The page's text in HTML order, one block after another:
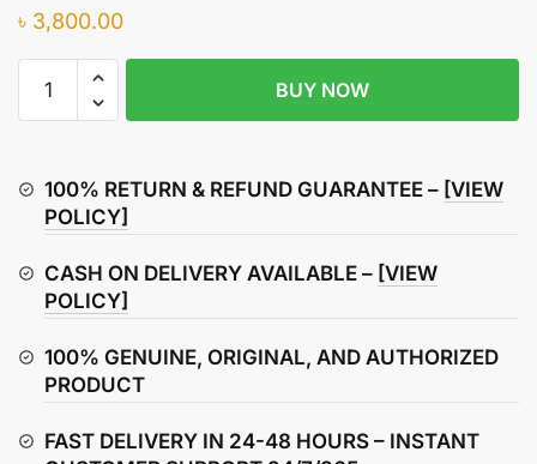
৳ 3,800.00
Top
Box
Carrier
Box
BUY NOW
100% RETURN & REFUND GUARANTEE – [VIEW
POLICY]
CASH ON DELIVERY AVAILABLE – [VIEW
POLICY]
100% GENUINE, ORIGINAL, AND AUTHORIZED
PRODUCT
FAST DELIVERY IN 24-48 HOURS – INSTANT